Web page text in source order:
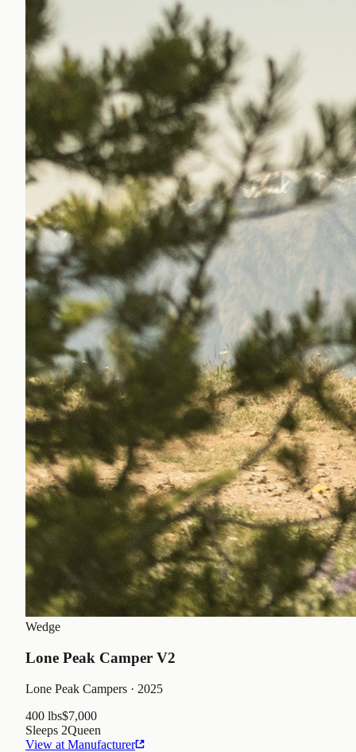
Wedge
Lone Peak Camper V2
Lone Peak Campers · 2025
400 lbs$7,000
Sleeps 2Queen
View at Manufacturer